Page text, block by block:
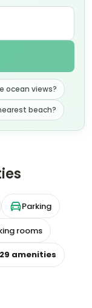
ocean views?
beach?
Parking
rooms
29 amenities